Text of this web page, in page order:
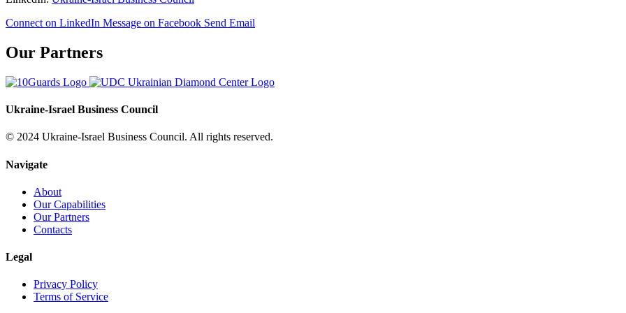
Connect on LinkedIn Message on Facebook Send Email
Our Partners
Ukraine-Israel Business Council
© 2024 Ukraine-Israel Business Council. All rights reserved.
Navigate
About
Our Capabilities
Our Partners
Contacts
Legal
Privacy Policy
Terms of Service